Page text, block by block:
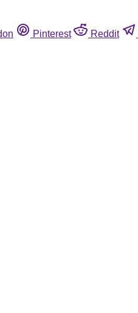
Pinterest Reddit